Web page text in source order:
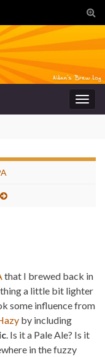
that I brewed back in
a little bit lighter
some influence from
by including
. Is it a Pale Ale? Is it
in the fuzzy